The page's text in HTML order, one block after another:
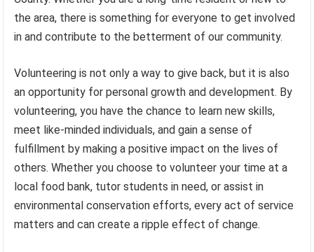
the area, there is something for everyone to get involved
in and contribute to the betterment of our community.
Volunteering is not only a way to give back, but it is also
an opportunity for personal growth and development. By
volunteering, you have the chance to learn new skills,
meet like-minded individuals, and gain a sense of
fulfillment by making a positive impact on the lives of
others. Whether you choose to volunteer your time at a
local food bank, tutor students in need, or assist in
environmental conservation efforts, every act of service
matters and can create a ripple effect of change.